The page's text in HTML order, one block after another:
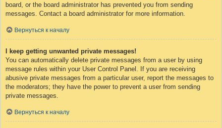
board, or the board administrator has prevented you from sending
messages. Contact a board administrator for more information.
Вернуться к началу
I keep getting unwanted private messages!
You can automatically delete private messages from a user by using
message rules within your User Control Panel. If you are receiving
abusive private messages from a particular user, report the messages to
the moderators; they have the power to prevent a user from sending
private messages.
Вернуться к началу